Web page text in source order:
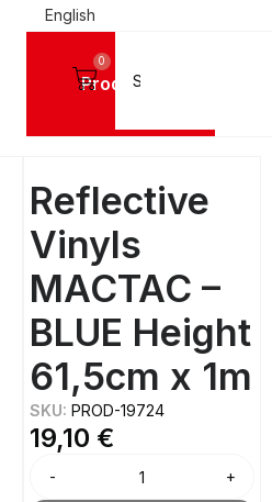
English
Products
0
Reflective
Vinyls
MACTAC –
BLUE Height
61,5cm x 1m
SKU:PROD-19724
19,10 €